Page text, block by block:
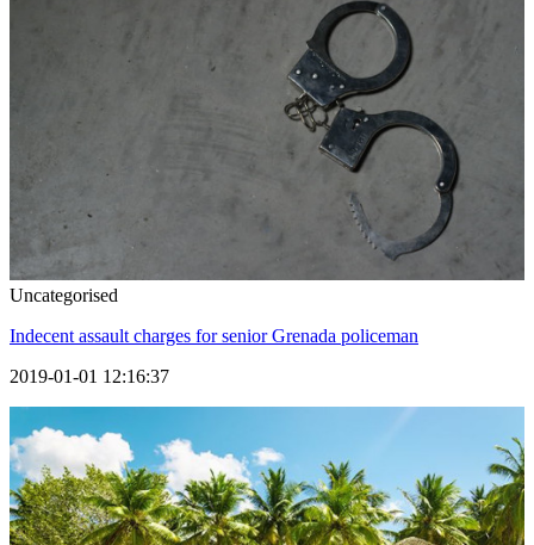
Uncategorised
Indecent assault charges for senior Grenada policeman
2019-01-01 12:16:37